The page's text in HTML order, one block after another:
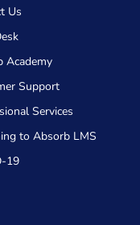
Us
Academy
Support
Services
to Absorb LMS
19